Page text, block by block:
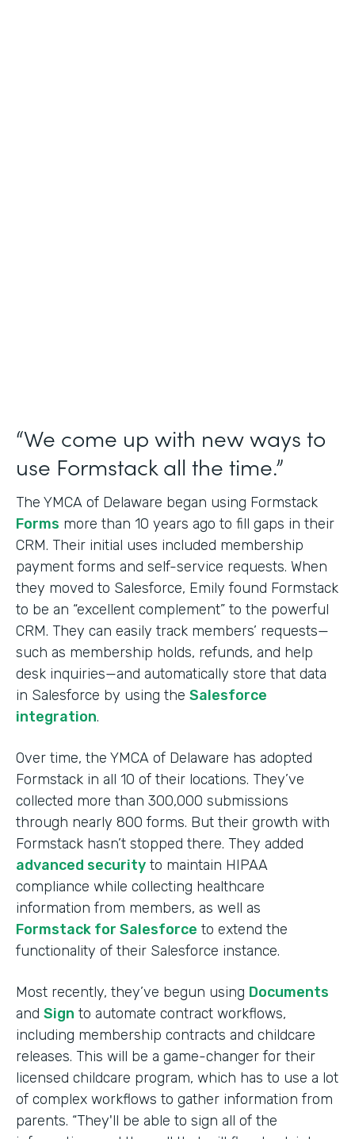
“We come up with new ways to
use Formstack all the time.”
The YMCA of Delaware began using Formstack
Forms more than 10 years ago to fill gaps in their
CRM. Their initial uses included membership
payment forms and self-service requests. When
they moved to Salesforce, Emily found Formstack
to be an “excellent complement” to the powerful
CRM. They can easily track members’ requests—
such as membership holds, refunds, and help
desk inquiries—and automatically store that data
in Salesforce by using the Salesforce
integration.
Over time, the YMCA of Delaware has adopted
Formstack in all 10 of their locations. They’ve
collected more than 300,000 submissions
through nearly 800 forms. But their growth with
Formstack hasn’t stopped there. They added
advanced security to maintain HIPAA
compliance while collecting healthcare
information from members, as well as
Formstack for Salesforce to extend the
functionality of their Salesforce instance.
Most recently, they’ve begun using Documents
and Sign to automate contract workflows,
including membership contracts and childcare
releases. This will be a game-changer for their
licensed childcare program, which has to use a lot
of complex workflows to gather information from
parents. “They'll be able to sign all of the